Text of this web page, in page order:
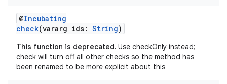
@Incubating
check(vararg ids: String)
This function is deprecated. Use checkOnly instead;
check will turn off all other checks so the method has
been renamed to be more explicit about this